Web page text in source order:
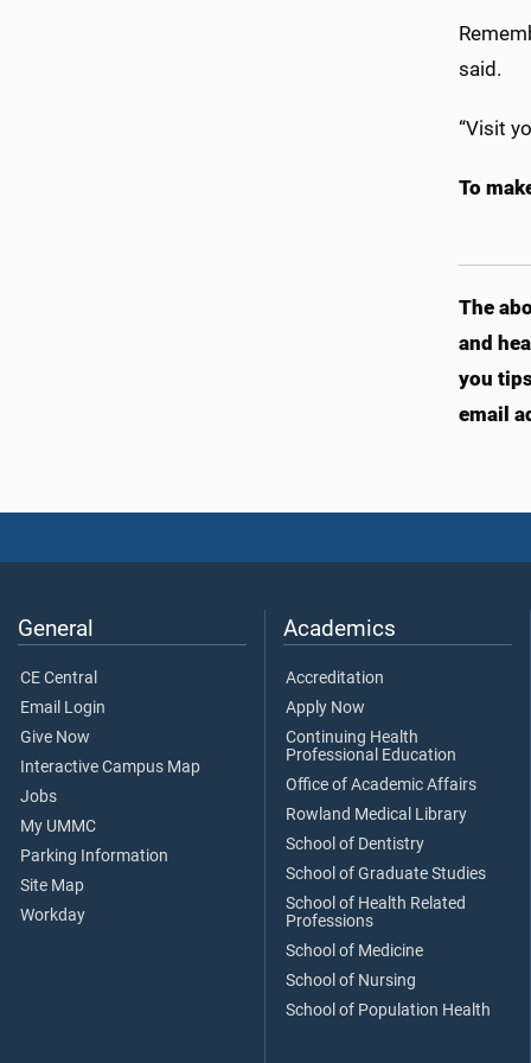
said.
“Visit
To
The
and
you
email
General
CE Central
Email Login
Give Now
Interactive Campus Map
Jobs
My UMMC
Parking Information
Site Map
Workday
Academics
Accreditation
Apply Now
Continuing Health
Professional Education
Office of Academic Affairs
Rowland Medical Library
School of Dentistry
School of Graduate Studies
School of Health Related
Professions
School of Medicine
School of Nursing
School of Population Health